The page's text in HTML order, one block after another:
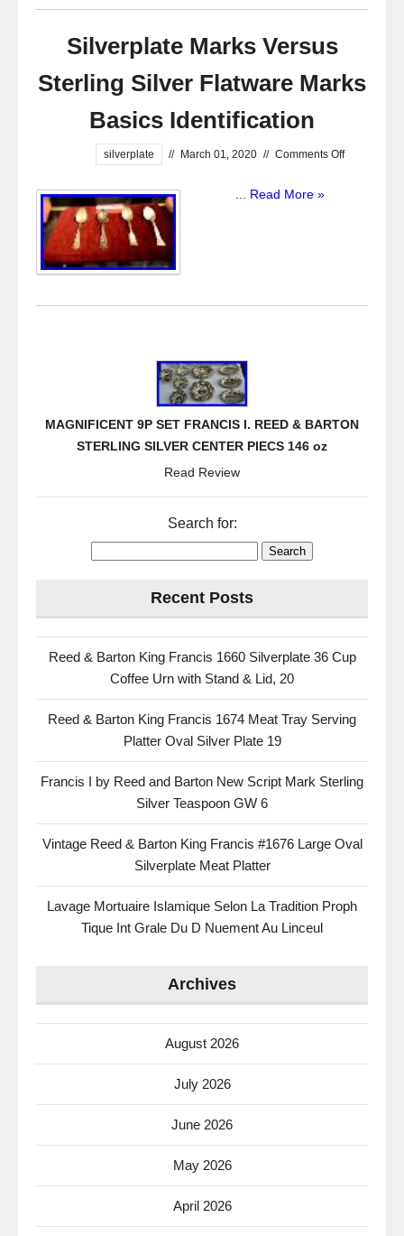
Silverplate Marks Versus
Sterling Silver Flatware Marks
Basics Identification
silverplate // March 01, 2020 // Comments Off
Read More »
MAGNIFICENT 9P SET FRANCIS I. REED & BARTON
STERLING SILVER CENTER PIECS 146 oz
Read Review
Search for:
Recent Posts
Reed & Barton King Francis 1660 Silverplate 36 Cup
Coffee Urn with Stand & Lid, 20
Reed & Barton King Francis 1674 Meat Tray Serving
Platter Oval Silver Plate 19
Francis I by Reed and Barton New Script Mark Sterling
Silver Teaspoon GW 6
Vintage Reed & Barton King Francis #1676 Large Oval
Silverplate Meat Platter
Lavage Mortuaire Islamique Selon La Tradition Proph
Tique Int Grale Du D Nuement Au Linceul
Archives
August 2026
July 2026
June 2026
May 2026
April 2026